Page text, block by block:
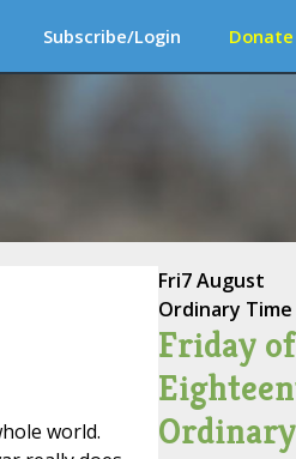
Subscribe/Login Donate
world.
Fri7 August
Ordinary Time
Friday